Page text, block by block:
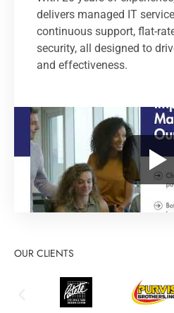
delivers managed IT
continuous support, flat-
security, all designed to
and effectiveness.
OUR CLIENTS